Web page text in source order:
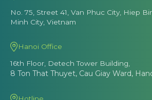
No. 75, Street 41, Van Phuc City, Hiep
Minh City, Vietnam
Hanoi Office
16th Floor, Detech Tower Building,
8 Ton That Thuyet, Cau Giay Ward,
Hotline